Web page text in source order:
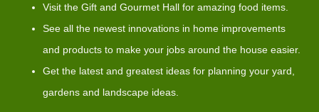
Visit the Gift and Gourmet Hall for amazing food items.
See all the newest innovations in home improvements
and products to make your jobs around the house easier.
Get the latest and greatest ideas for planning your yard,
gardens and landscape ideas.